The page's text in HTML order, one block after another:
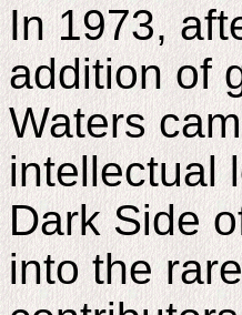
In 1973,
addition of
Waters
intellectual
Dark Side
into the